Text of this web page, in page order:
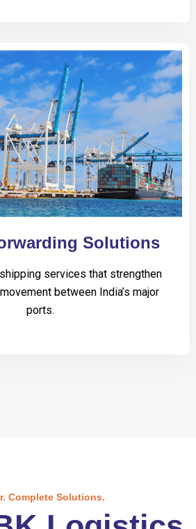
Solutions
services that strengthen
between India’s major
ports.
Complete Solutions.